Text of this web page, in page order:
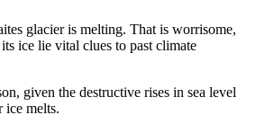
glacier is melting. That is worrisome,
ice lie vital clues to past climate
given the destructive rises in sea level
ice melts.